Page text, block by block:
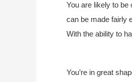
You are likely to be
can be made fairly
With the ability to
You’re in great